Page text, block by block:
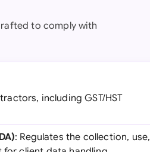
to comply with
including GST/HST
: Regulates the collection, use,